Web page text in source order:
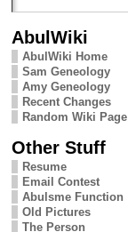
AbulWiki
AbulWiki Home
Sam Geneology
Amy Geneology
Recent Changes
Random Wiki Page
Other Stuff
Resume
Email Contest
Abulsme Function
Old Pictures
The Person